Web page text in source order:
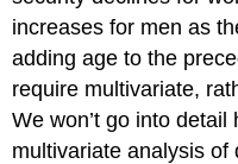
increases for men as
adding age to the
require multivariate,
We won’t go into
multivariate analysis